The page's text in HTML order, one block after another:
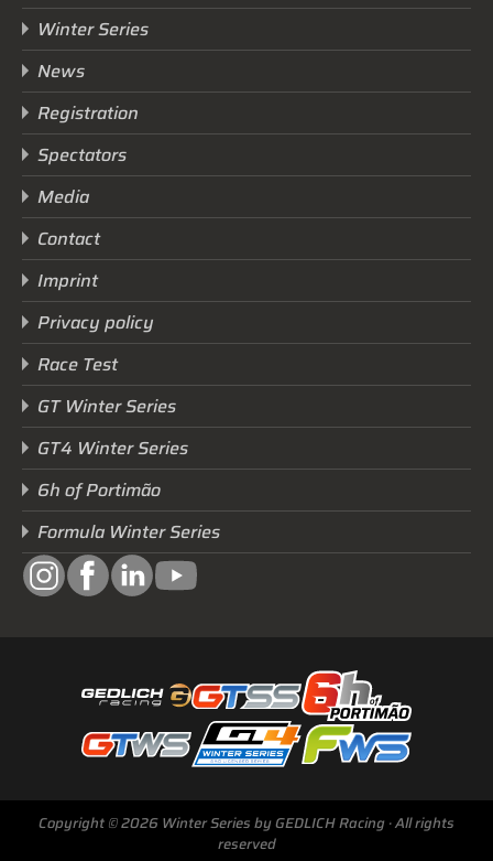
Next Race
GTWS, GT4WS, PTWS,
FWS
BARCELONA /E
Winter Series
News
Registration
Spectators
Media
Contact
Imprint
Privacy policy
Race Test
GT Winter Series
GT4 Winter Series
6h of Portimão
Formula Winter Series
Copyright © 2026 Winter Series by GEDLICH Racing · All rights
reserved